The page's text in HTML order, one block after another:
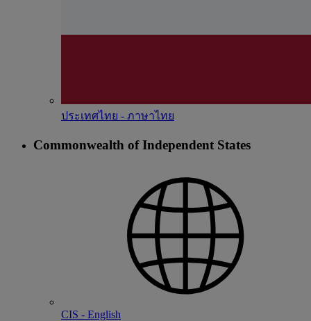
ประเทศไทย - ภาษาไทย
Commonwealth of Independent States
CIS - English